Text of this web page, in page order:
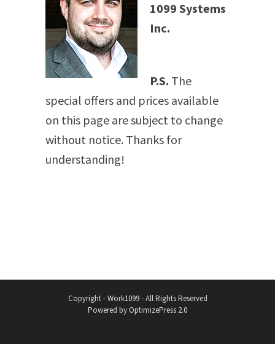
1099 Systems
Inc.
P.S. The
special offers and prices available
on this page are subject to change
without notice. Thanks for
understanding!
Copyright - Work1099 - All Rights Reserved
Powered by OptimizePress 2.0